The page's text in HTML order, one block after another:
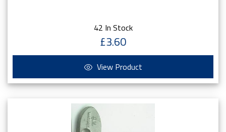
42 In Stock
£3.60
View Product